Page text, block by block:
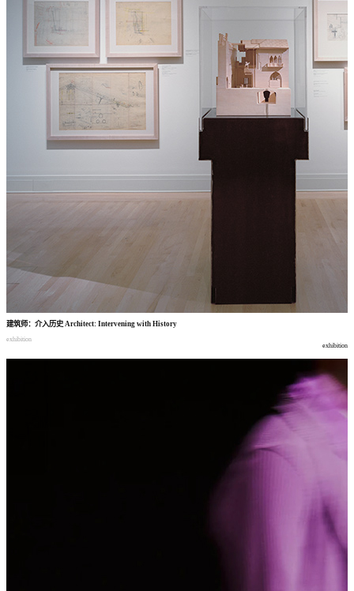
建筑师： 介入历史 Architect: Intervening with History
exhibition
exhibition